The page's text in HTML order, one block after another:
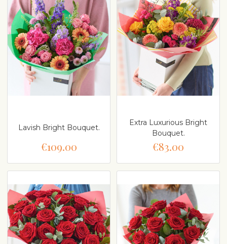
Lavish Bright Bouquet.
€109.00
Extra Luxurious Bright
Bouquet.
€83.00